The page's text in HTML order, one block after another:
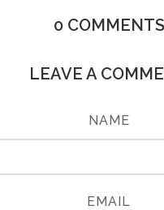
0 COMMENTS
LEAVE A
NAME
EMAIL